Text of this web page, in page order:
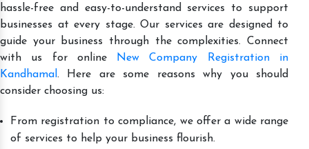
hassle-free and easy-to-understand services to support
businesses at every stage. Our services are designed to
guide your business through the complexities. Connect
with us for online
New Company Registration in
Kandhamal . Here are some reasons why you should
consider choosing us:
From registration to compliance, we offer a wide range
of services to help your business flourish.